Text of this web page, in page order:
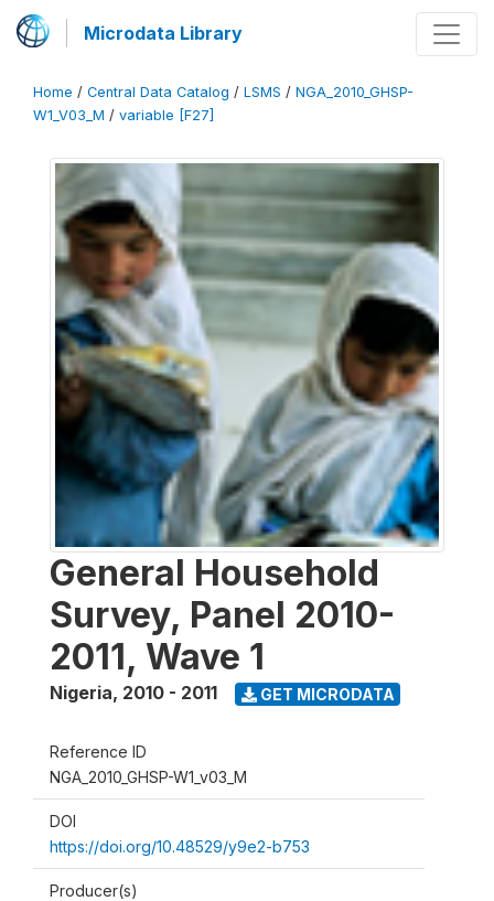
Microdata Library
Home / Central Data Catalog / LSMS / NGA_2010_GHSP-
W1_V03_M / variable [F27]
General Household
Survey, Panel 2010-
2011, Wave 1
Nigeria, 2010 - 2011 GET MICRODATA
Reference ID
NGA_2010_GHSP-W1_v03_M
DOI
https://doi.org/10.48529/y9e2-b753
Producer(s)